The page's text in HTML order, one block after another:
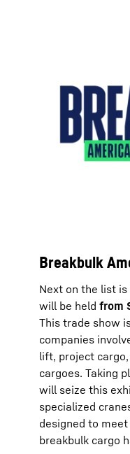
Breakbulk
Next on the list
will be held from
This trade show
companies
lift, project
cargoes. Taking
will seize this
specialized
designed to
breakbulk cargo